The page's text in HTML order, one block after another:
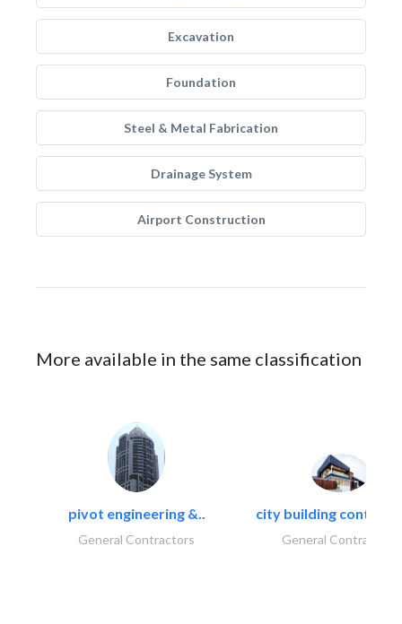
Excavation
Foundation
Steel & Metal Fabrication
Drainage System
Airport Construction
More available in the same classification
pivot engineering &..
General Contractors
city building
General Contractors